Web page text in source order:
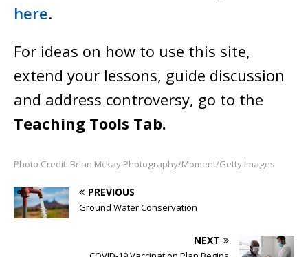
here.
For ideas on how to use this site,
extend your lessons, guide discussion
and address controversy, go to the
Teaching Tools Tab.
Photo Credit: Brian Mckay Photography/Moment/Getty Images
PREVIOUS
Ground Water Conservation
NEXT